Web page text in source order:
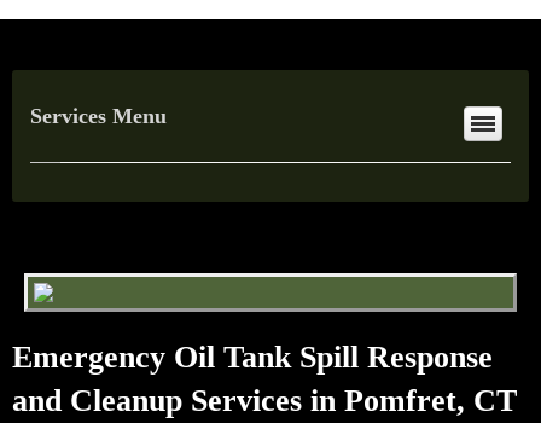
Services Menu
Emergency Oil Tank Spill Response
and Cleanup Services in Pomfret, CT